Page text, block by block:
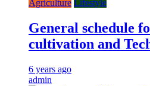
Agriculture Lifestyle
General schedule
cultivation and
6 years ago
admin